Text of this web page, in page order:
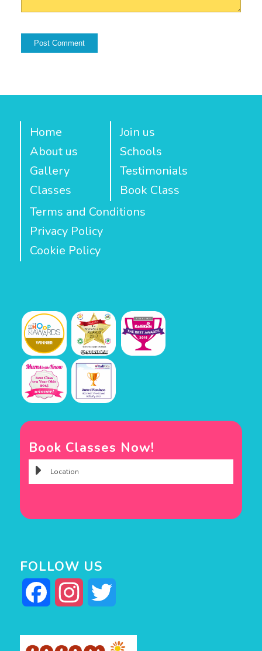
Home
About us
Gallery
Classes
Join us
Schools
Testimonials
Book Class
Terms and Conditions
Privacy Policy
Cookie Policy
Book Classes Now!
FOLLOW US
Facebook Instagram